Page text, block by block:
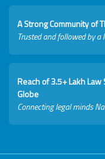
A Strong Community of
Trusted and followed by
Reach of 3.5+ Lakh
Globe
Connecting legal minds